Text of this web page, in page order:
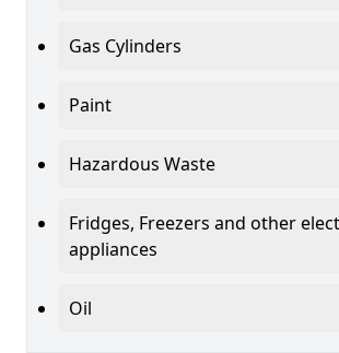
Gas Cylinders
Paint
Hazardous Waste
Fridges, Freezers and other
appliances
Oil